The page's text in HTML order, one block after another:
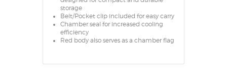
storage
Belt/Pocket clip included for easy carry
Chamber seal for increased cooling
efficiency
Red body also serves as a chamber flag